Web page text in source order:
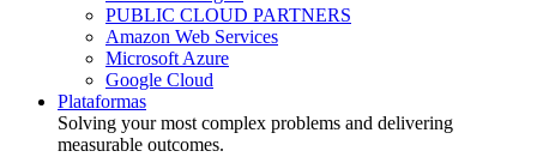
PUBLIC CLOUD PARTNERS
Amazon Web Services
Microsoft Azure
Google Cloud
Plataformas
Solving your most complex problems and delivering
measurable outcomes.